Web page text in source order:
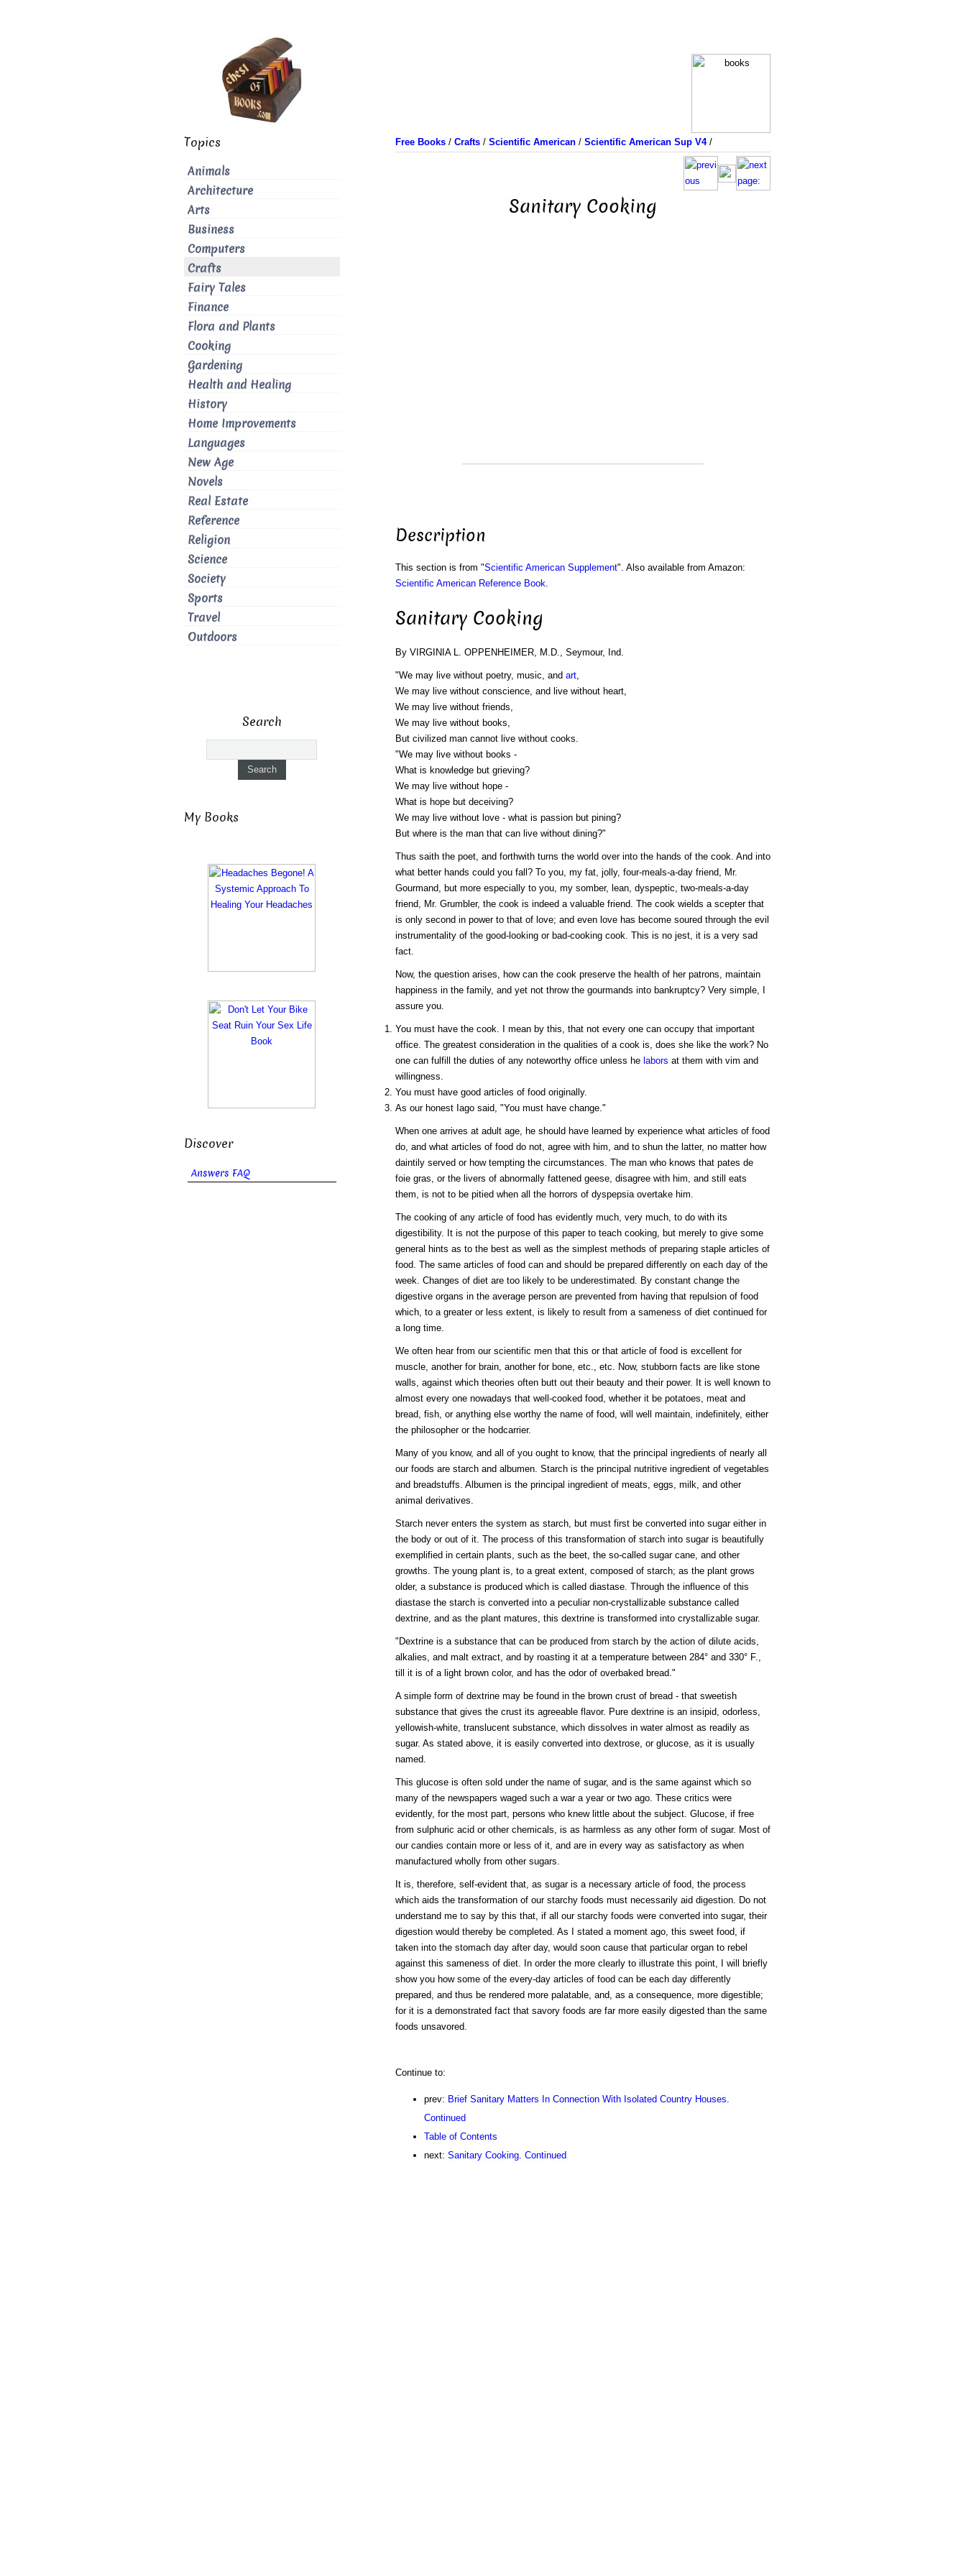
Free Books/ Crafts/ Scientific American/ Scientific American Sup V4/
Sanitary Cooking
Description
This section is from "Scientific American Supplement". Also available from Amazon:
Scientific American Reference Book.
Sanitary Cooking
By VIRGINIA L. OPPENHEIMER, M.D., Seymour, Ind.
"We may live without poetry, music, and art,
We may live without conscience, and live without heart,
We may live without friends,
We may live without books,
But civilized man cannot live without cooks.
"We may live without books -
What is knowledge but grieving?
We may live without hope -
What is hope but deceiving?
We may live without love - what is passion but pining?
But where is the man that can live without dining?"
Thus saith the poet, and forthwith turns the world over into the hands of the cook. And into
what better hands could you fall? To you, my fat, jolly, four-meals-a-day friend, Mr.
Gourmand, but more especially to you, my somber, lean, dyspeptic, two-meals-a-day
friend, Mr. Grumbler, the cook is indeed a valuable friend. The cook wields a scepter that
is only second in power to that of love; and even love has become soured through the evil
instrumentality of the good-looking or bad-cooking cook. This is no jest, it is a very sad
fact.
Now, the question arises, how can the cook preserve the health of her patrons, maintain
happiness in the family, and yet not throw the gourmands into bankruptcy? Very simple, I
assure you.
You must have the cook. I mean by this, that not every one can occupy that important
office. The greatest consideration in the qualities of a cook is, does she like the work? No
one can fulfill the duties of any noteworthy office unless he labors at them with vim and
willingness.
You must have good articles of food originally.
As our honest Iago said, "You must have change."
When one arrives at adult age, he should have learned by experience what articles of food
do, and what articles of food do not, agree with him, and to shun the latter, no matter how
daintily served or how tempting the circumstances. The man who knows that pates de
foie gras, or the livers of abnormally fattened geese, disagree with him, and still eats
them, is not to be pitied when all the horrors of dyspepsia overtake him.
The cooking of any article of food has evidently much, very much, to do with its
digestibility. It is not the purpose of this paper to teach cooking, but merely to give some
general hints as to the best as well as the simplest methods of preparing staple articles of
food. The same articles of food can and should be prepared differently on each day of the
week. Changes of diet are too likely to be underestimated. By constant change the
digestive organs in the average person are prevented from having that repulsion of food
which, to a greater or less extent, is likely to result from a sameness of diet continued for
a long time.
We often hear from our scientific men that this or that article of food is excellent for
muscle, another for brain, another for bone, etc., etc. Now, stubborn facts are like stone
walls, against which theories often butt out their beauty and their power. It is well known to
almost every one nowadays that well-cooked food, whether it be potatoes, meat and
bread, fish, or anything else worthy the name of food, will well maintain, indefinitely, either
the philosopher or the hodcarrier.
Many of you know, and all of you ought to know, that the principal ingredients of nearly all
our foods are starch and albumen. Starch is the principal nutritive ingredient of vegetables
and breadstuffs. Albumen is the principal ingredient of meats, eggs, milk, and other
animal derivatives.
Starch never enters the system as starch, but must first be converted into sugar either in
the body or out of it. The process of this transformation of starch into sugar is beautifully
exemplified in certain plants, such as the beet, the so-called sugar cane, and other
growths. The young plant is, to a great extent, composed of starch; as the plant grows
older, a substance is produced which is called diastase. Through the influence of this
diastase the starch is converted into a peculiar non-crystallizable substance called
dextrine, and as the plant matures, this dextrine is transformed into crystallizable sugar.
"Dextrine is a substance that can be produced from starch by the action of dilute acids,
alkalies, and malt extract, and by roasting it at a temperature between 284° and 330° F.,
till it is of a light brown color, and has the odor of overbaked bread."
A simple form of dextrine may be found in the brown crust of bread - that sweetish
substance that gives the crust its agreeable flavor. Pure dextrine is an insipid, odorless,
yellowish-white, translucent substance, which dissolves in water almost as readily as
sugar. As stated above, it is easily converted into dextrose, or glucose, as it is usually
named.
This glucose is often sold under the name of sugar, and is the same against which so
many of the newspapers waged such a war a year or two ago. These critics were
evidently, for the most part, persons who knew little about the subject. Glucose, if free
from sulphuric acid or other chemicals, is as harmless as any other form of sugar. Most of
our candies contain more or less of it, and are in every way as satisfactory as when
manufactured wholly from other sugars.
It is, therefore, self-evident that, as sugar is a necessary article of food, the process
which aids the transformation of our starchy foods must necessarily aid digestion. Do not
understand me to say by this that, if all our starchy foods were converted into sugar, their
digestion would thereby be completed. As I stated a moment ago, this sweet food, if
taken into the stomach day after day, would soon cause that particular organ to rebel
against this sameness of diet. In order the more clearly to illustrate this point, I will briefly
show you how some of the every-day articles of food can be each day differently
prepared, and thus be rendered more palatable, and, as a consequence, more digestible;
for it is a demonstrated fact that savory foods are far more easily digested than the same
foods unsavored.
Continue to:
prev: Brief Sanitary Matters In Connection With Isolated Country Houses.
Continued
Table of Contents
next: Sanitary Cooking. Continued
Topics
Animals
Architecture
Arts
Business
Computers
Crafts
Fairy Tales
Finance
Flora and Plants
Cooking
Gardening
Health and Healing
History
Home Improvements
Languages
New Age
Novels
Real Estate
Reference
Religion
Science
Society
Sports
Travel
Outdoors
Search
My Books
Discover
Answers FAQ